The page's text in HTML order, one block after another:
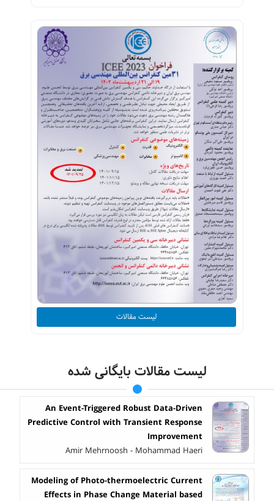
لیست مقالات
لیست مقالات بایگانی شده
An Event-Triggered Robust Data-Driven
Predictive Control with Transient Response
Improvement
Amir Mehrnoosh - Mohammad Haeri
Modeling of Photo-thermoelectric Current
Effects in Phase Change Material based